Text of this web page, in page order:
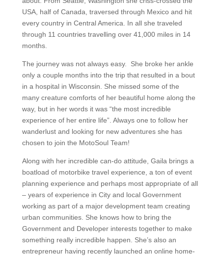
USA, half of Canada, traversed through Mexico and hit
every country in Central America. In all she traveled
through 11 countries travelling over 41,000 miles in 14
months.
The journey was not always easy. She broke her ankle
only a couple months into the trip that resulted in a bout
in a hospital in Wisconsin. She missed some of the
many creature comforts of her beautiful home along the
way, but in her words it was “the most incredible
experience of her entire life”. Always one to follow her
wanderlust and looking for new adventures she has
chosen to join the MotoSoul Team!
Along with her incredible can-do attitude, Gaila brings a
boatload of motorbike travel experience, a ton of event
planning experience and perhaps most appropriate of all
– years of experience in City and local Government
working as part of a major development team creating
urban communities. She knows how to bring the
Government and Developer interests together to make
something really incredible happen. She’s also an
entrepreneur having recently launched an online home-